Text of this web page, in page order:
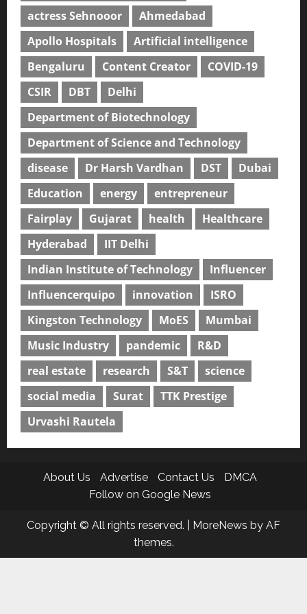
actress Sehnooor
Ahmedabad
Apollo Hospitals
Artificial intelligence
Bengaluru
Content Creator
COVID-19
CSIR
DBT
Delhi
Department of Biotechnology
Department of Science and Technology
disease
Dr Harsh Vardhan DST
Dubai
Education
energy
entrepreneur
Fairplay
Gujarat health
Healthcare
Hyderabad
IIT Delhi
Indian Institute of Technology
Influencer
Influencerquipo
innovation
ISRO
Kingston Technology
MoES
Mumbai
Music Industry
pandemic
R&D
real estate
research S&T
science
social media
Surat
TTK Prestige
Urvashi Rautela
About Us Advertise Contact Us
DMCA
Follow on Google News
Copyright © All rights reserved. MoreNews by AF
themes.